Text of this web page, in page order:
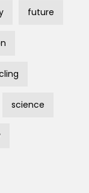
future
science